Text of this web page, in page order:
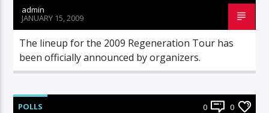
admin
JANUARY 15, 2009
The lineup for the 2009 Regeneration Tour has
been officially announced by organizers.
POLLS 0 0